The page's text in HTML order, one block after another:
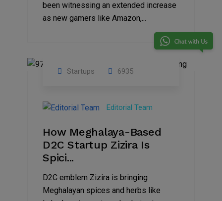
been witnessing an extended increase
as new gamers like Amazon,...
2022
Startups 6935
Editorial Team
How Meghalaya-Based
D2C Startup Zizira Is
Spici...
D2C emblem Zizira is bringing
Meghalayan spices and herbs like